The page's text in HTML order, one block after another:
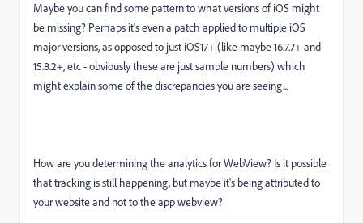
Maybe you can find some pattern to what versions of iOS might
be missing? Perhaps it's even a patch applied to multiple iOS
major versions, as opposed to just iOS17+ (like maybe 16.7.7+ and
15.8.2+, etc - obviously these are just sample numbers) which
might explain some of the discrepancies you are seeing...
How are you determining the analytics for WebView? Is it possible
that tracking is still happening, but maybe it's being attributed to
your website and not to the app webview?